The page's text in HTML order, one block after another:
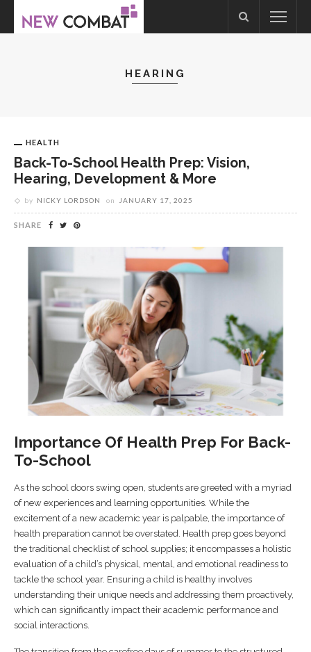
HEARING
HEALTH
Back-To-School Health Prep: Vision,
Hearing, Development & More
by NICKY LORDSON on JANUARY 17, 2025
SHARE
Importance Of Health Prep For Back-
To-School
As the school doors swing open, students are greeted with a myriad
of new experiences and learning opportunities. While the
excitement of a new academic year is palpable, the importance of
health preparation cannot be overstated. Health prep goes beyond
the traditional checklist of school supplies; it encompasses a holistic
evaluation of a child’s physical, mental, and emotional readiness to
tackle the school year. Ensuring a child is healthy involves
understanding their unique needs and addressing them proactively,
which can significantly impact their academic performance and
social interactions.